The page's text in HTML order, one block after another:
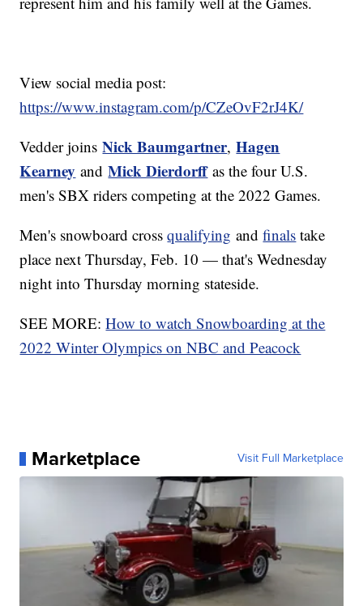
View social media post:
https://www.instagram.com/p/CZeOvF2rJ4K/
Vedder joinsNick Baumgartner,Hagen
Kearney andMick Dierdorffas the four U.S.
men's SBX riders competing at the 2022 Games.
Men's snowboard crossqualifying andfinals take
place next Thursday, Feb. 10 — that's Wednesday
night into Thursday morning stateside.
SEE MORE:How to watch Snowboarding at the
2022 Winter Olympics on NBC and Peacock
Marketplace Visit Full Marketplace